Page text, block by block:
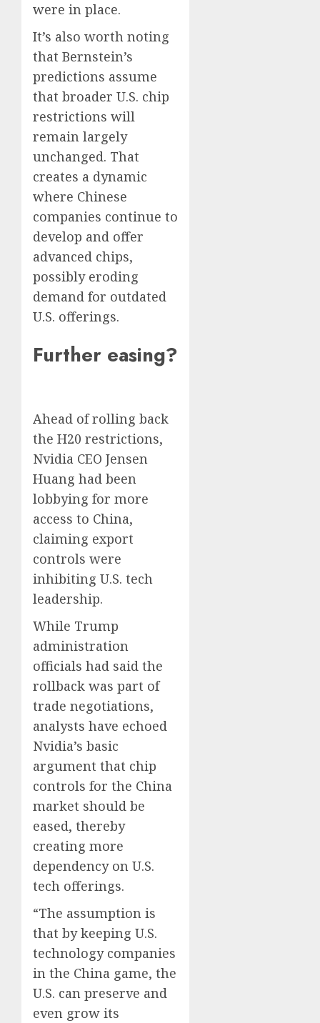
were in place.
It’s also worth noting
that Bernstein’s
predictions assume
that broader U.S. chip
restrictions will
remain largely
unchanged. That
creates a dynamic
where Chinese
companies continue to
develop and offer
advanced chips,
possibly eroding
demand for outdated
U.S. offerings.
Further easing?
Ahead of rolling back
the H20 restrictions,
Nvidia CEO Jensen
Huang had been
lobbying for more
access to China,
claiming export
controls were
inhibiting U.S. tech
leadership.
While Trump
administration
officials had said the
rollback was part of
trade negotiations,
analysts have echoed
Nvidia’s basic
argument that chip
controls for the China
market should be
eased, thereby
creating more
dependency on U.S.
tech offerings.
“The assumption is
that by keeping U.S.
technology companies
in the China game, the
U.S. can preserve and
even grow its